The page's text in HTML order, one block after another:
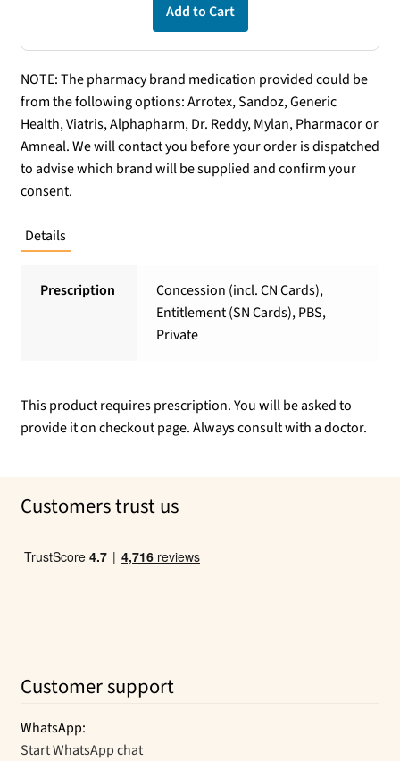
Add to Cart
NOTE: The pharmacy brand medication provided could be
from the following options: Arrotex, Sandoz, Generic
Health, Viatris, Alphapharm, Dr. Reddy, Mylan, Pharmacor or
Amneal. We will contact you before your order is dispatched
to advise which brand will be supplied and confirm your
consent.
Details
Prescription
Concession (incl. CN Cards),
Entitlement (SN Cards), PBS,
Private
This product requires prescription. You will be asked to
provide it on checkout page. Always consult with a doctor.
Customers trust us
Customer support
WhatsApp:
Start WhatsApp chat